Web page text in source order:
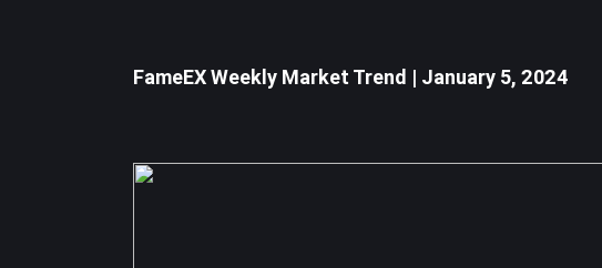
FameEX Weekly Market Trend | January 5, 2024